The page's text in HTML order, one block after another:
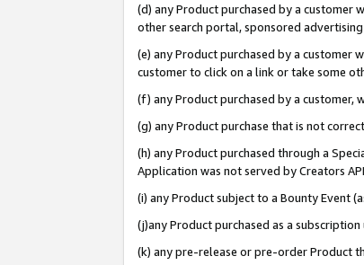
(d) any Product purchased by a customer
other search portal, sponsored
(e) any Product purchased by a customer
customer to click on a link or take some
(f) any Product purchased by a customer,
(g) any Product purchase that is not
(h) any Product purchased through a
Application was not served by Creators
(i) any Product subject to a Bounty Event
(j)any Product purchased as a
(k) any pre-release or pre-order Product